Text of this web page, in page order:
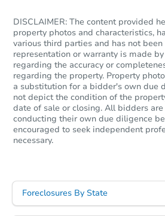
DISCLAIMER: The content provided
property photos and characteristics,
various third parties and has not
representation or warranty is made
regarding the accuracy or
regarding the property. Property
a substitution for a bidder's own due
not depict the condition of the
date of sale or closing. All bidders
conducting their own due diligence
encouraged to seek independent
necessary.
Foreclosures By State